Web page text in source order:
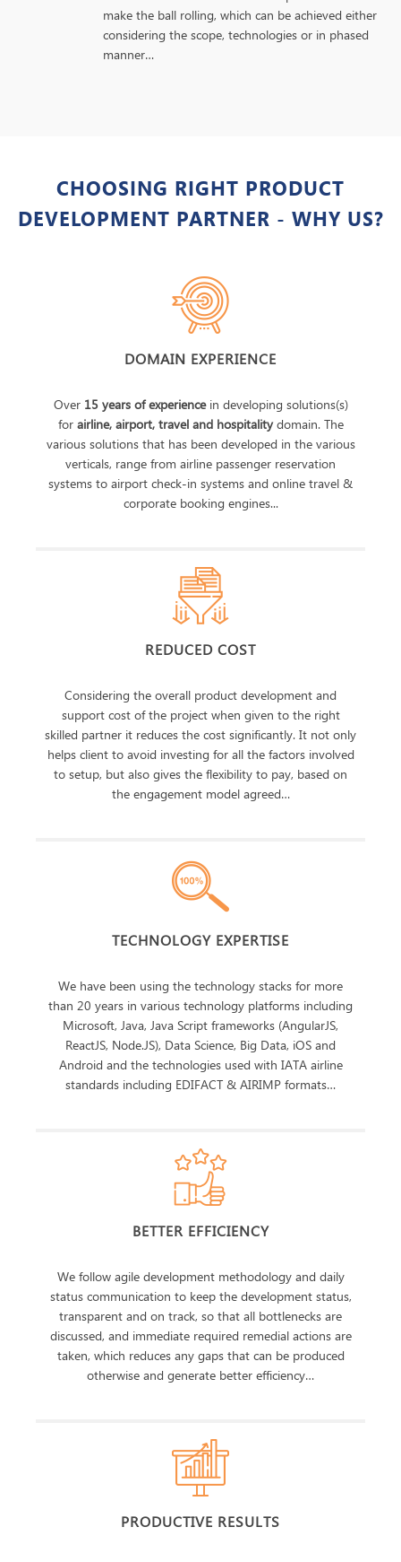
make the ball rolling, which can be achieved either
considering the scope, technologies or in phased
manner…
CHOOSING RIGHT PRODUCT
DEVELOPMENT PARTNER - WHY US?
DOMAIN EXPERIENCE
Over 15 years of experiencein developing solutions(s)
for airline, airport, travel and hospitalitydomain. The
various solutions that has been developed in the various
verticals, range from airline passenger reservation
systems to airport check-in systems and online travel &
corporate booking engines...
REDUCED COST
Considering the overall product development and
support cost of the project when given to the right
skilled partner it reduces the cost significantly. It not only
helps client to avoid investing for all the factors involved
to setup, but also gives the flexibility to pay, based on
the engagement model agreed…
TECHNOLOGY EXPERTISE
We have been using the technology stacks for more
than 20 years in various technology platforms including
Microsoft, Java, Java Script frameworks (AngularJS,
ReactJS, Node.JS), Data Science, Big Data, iOS and
Android and the technologies used with IATA airline
standards including EDIFACT & AIRIMP formats…
BETTER EFFICIENCY
We follow agile development methodology and daily
status communication to keep the development status,
transparent and on track, so that all bottlenecks are
discussed, and immediate required remedial actions are
taken, which reduces any gaps that can be produced
otherwise and generate better efficiency…
PRODUCTIVE RESULTS